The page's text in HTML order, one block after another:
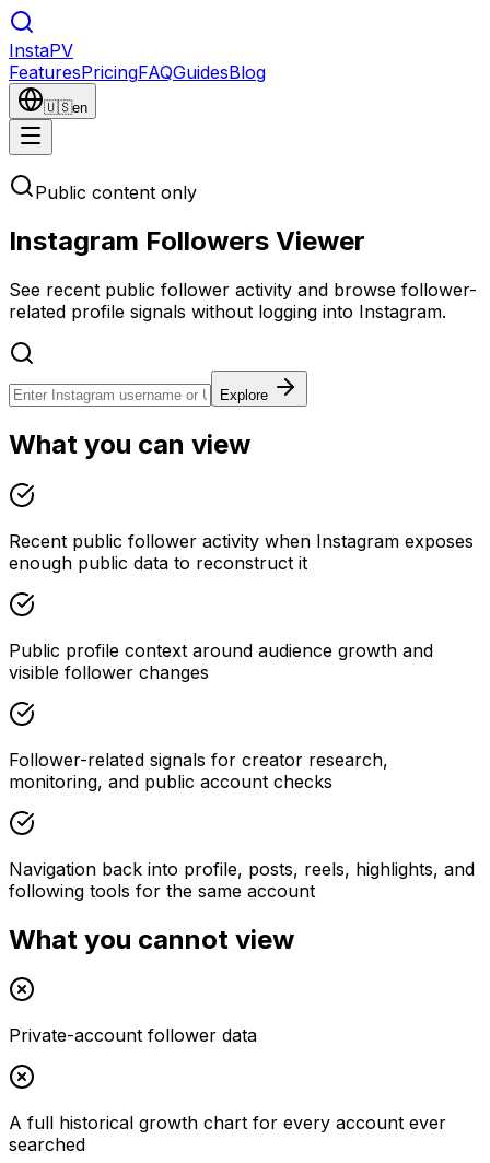
InstaPV
FeaturesPricingFAQGuidesBlog
🇺🇸en
Public content only
Instagram Followers Viewer
See recent public follower activity and browse follower-
related profile signals without logging into Instagram.
Explore
What you can view
Recent public follower activity when Instagram exposes
enough public data to reconstruct it
Public profile context around audience growth and
visible follower changes
Follower-related signals for creator research,
monitoring, and public account checks
Navigation back into profile, posts, reels, highlights, and
following tools for the same account
What you cannot view
Private-account follower data
A full historical growth chart for every account ever
searched